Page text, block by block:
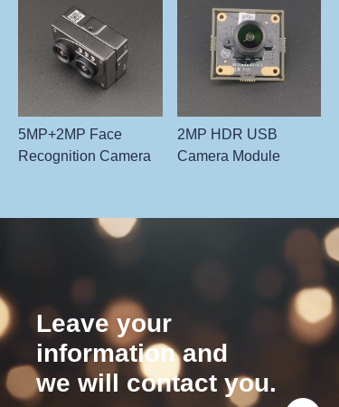
5MP+2MP Face
Recognition Camera
2MP HDR USB
Camera Module
Leave your
information and
we will contact you.